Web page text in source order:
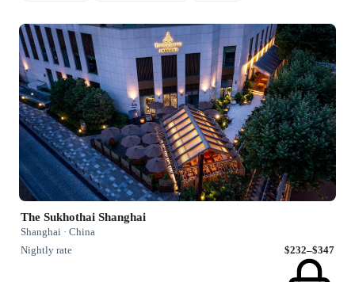
The Sukhothai Shanghai
Shanghai · China
Nightly rate
$232–$347